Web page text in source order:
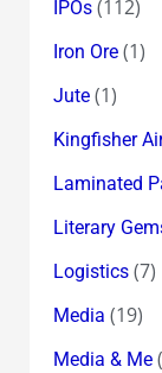
IPOs(112)
Iron Ore(1)
Jute(1)
Kingfisher
Laminated
Literary
Logistics(7)
Media (19)
Media & Me